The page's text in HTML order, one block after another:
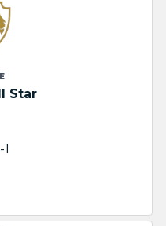
Star
-1